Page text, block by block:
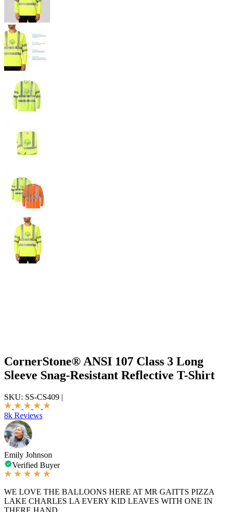
CornerStone® ANSI 107 Class 3 Long
Sleeve Snag-Resistant Reflective T-Shirt
SKU: SS-CS409 |
8k Reviews
Emily Johnson
Verified Buyer
WE LOVE THE BALLOONS HERE AT MR GAITTS PIZZA
LAKE CHARLES LA EVERY KID LEAVES WITH ONE IN
THERE HAND